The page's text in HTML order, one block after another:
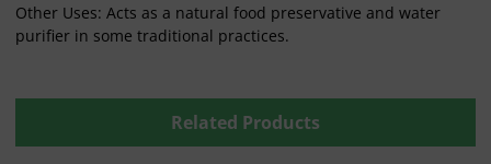
Other Uses: Acts as a natural food preservative and water
purifier in some traditional practices.
Related Products